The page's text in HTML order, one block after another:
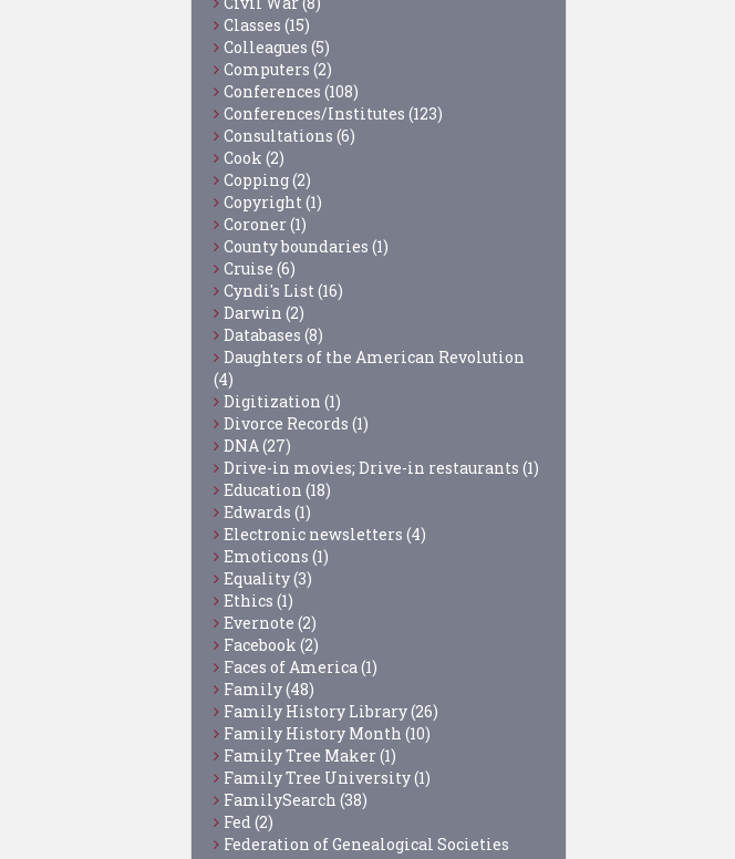
Classes (15)
Colleagues (5)
Computers (2)
Conferences (108)
Conferences/Institutes (123)
Consultations (6)
Cook (2)
Copping(2)
Copyright (1)
Coroner(1)
County boundaries (1)
Cruise (6)
Cyndi's List (16)
Darwin (2)
Databases (8)
Daughters of the American Revolution
(4)
Digitization (1)
Divorce Records (1)
DNA (27)
Drive-in movies; Drive-in restaurants (1)
Education (18)
Edwards (1)
Electronic newsletters (4)
Emoticons (1)
Equality(3)
Ethics (1)
Evernote (2)
Facebook (2)
Faces of America (1)
Family(48)
Family History Library(26)
Family History Month (10)
Family Tree Maker(1)
Family Tree University(1)
FamilySearch (38)
Fed (2)
Federation of Genealogical Societies